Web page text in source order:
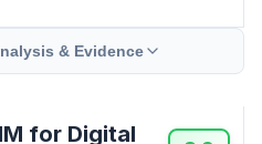
& Evidence
for Digital